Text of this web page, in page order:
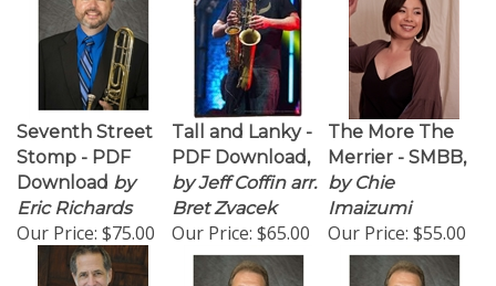
Seventh Street
Stomp - PDF
Download by
Eric Richards
Our Price:$75.00
Tall and Lanky -
PDF Download,
by Jeff Coffin arr.
Bret Zvacek
Our Price:$65.00
The More The
Merrier - SMBB,
by Chie
Imaizumi
Our Price:$55.00